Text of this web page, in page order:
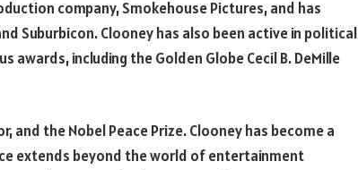
company, Smokehouse Pictures, and has
Suburbicon. Clooney has also been active in political
awards, including the Golden Globe Cecil B. DeMille
and the Nobel Peace Prize. Clooney has become a
extends beyond the world of entertainment